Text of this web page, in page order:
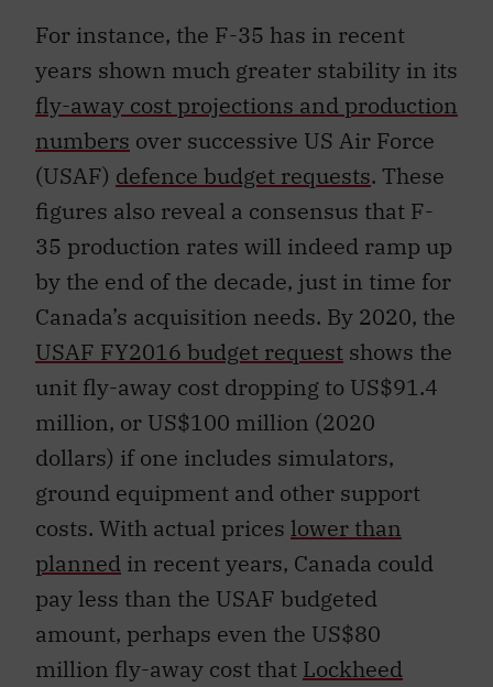
For instance, the F-35 has in recent
years shown much greater stability in its
fly-away cost projections and production
numbers over successive US Air Force
(USAF) defence budget requests. These
figures also reveal a consensus that F-
35 production rates will indeed ramp up
by the end of the decade, just in time for
Canada’s acquisition needs. By 2020, the
USAF FY2016 budget request shows the
unit fly-away cost dropping to US$91.4
million, or US$100 million (2020
dollars) if one includes simulators,
ground equipment and other support
costs. With actual prices lower than
planned in recent years, Canada could
pay less than the USAF budgeted
amount, perhaps even the US$80
million fly-away cost that Lockheed